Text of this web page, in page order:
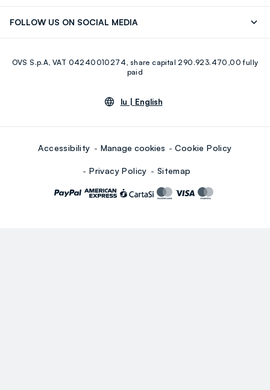
FOLLOW US ON SOCIAL MEDIA
Youtube Linkedin
OVS S.p.A, VAT 04240010274, share capital 290.923.470,00 fully
paid
lu | English
Accessibility Manage cookies Cookie Policy
Privacy Policy Sitemap